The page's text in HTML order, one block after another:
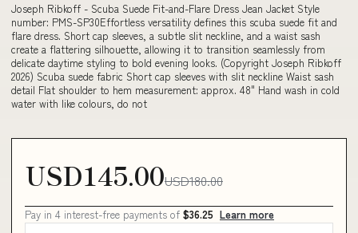
Joseph Ribkoff - Scuba Suede Fit-and-Flare Dress Jean Jacket Style
number: PMS-SP30Effortless versatility defines this scuba suede fit and
flare dress. Short cap sleeves, a subtle slit neckline, and a waist sash
create a flattering silhouette, allowing it to transition seamlessly from
delicate daytime styling to bold evening looks. (Copyright Joseph Ribkoff
2026) Scuba suede fabric Short cap sleeves with slit neckline Waist sash
detail Flat shoulder to hem measurement: approx. 48" Hand wash in cold
water with like colours, do not
USD145.00USD180.00
Pay in 4 interest-free payments of $36.25 Learn more